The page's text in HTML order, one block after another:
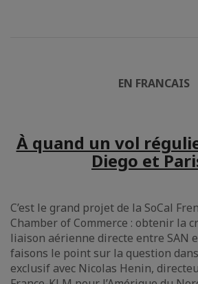
EN FRANCAIS
À quand un vol
Diego et
C’est le grand projet de la SoCal
Chamber of Commerce : obtenir la
liaison aérienne directe entre SAN
faisons le point sur la question
exclusif avec Nicolas Henin,